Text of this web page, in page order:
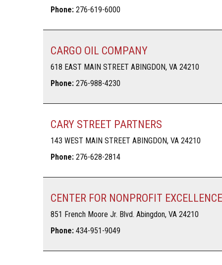
Phone: 276-619-6000
CARGO OIL COMPANY
618 EAST MAIN STREET ABINGDON, VA 24210
Phone: 276-988-4230
CARY STREET PARTNERS
143 WEST MAIN STREET ABINGDON, VA 24210
Phone: 276-628-2814
CENTER FOR NONPROFIT EXCELLENCE
851 French Moore Jr. Blvd. Abingdon, VA 24210
Phone: 434-951-9049